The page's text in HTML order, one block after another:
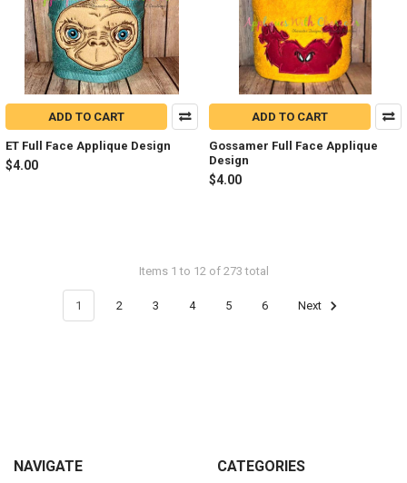
ADD TO CART
ET Full Face Applique Design
$4.00
ADD TO CART
Gossamer Full Face Applique
Design
$4.00
Items 1 to 12 of 273 total
1 2 3 4 5 6 Next
Footer
NAVIGATE CATEGORIES